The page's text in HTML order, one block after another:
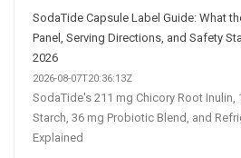
SodaTide Capsule Label Guide: What
Panel, Serving Directions, and Safety
2026
2026-08-07T20:36:13Z
SodaTide's 211 mg Chicory Root
Starch, 36 mg Probiotic Blend, and
Explained